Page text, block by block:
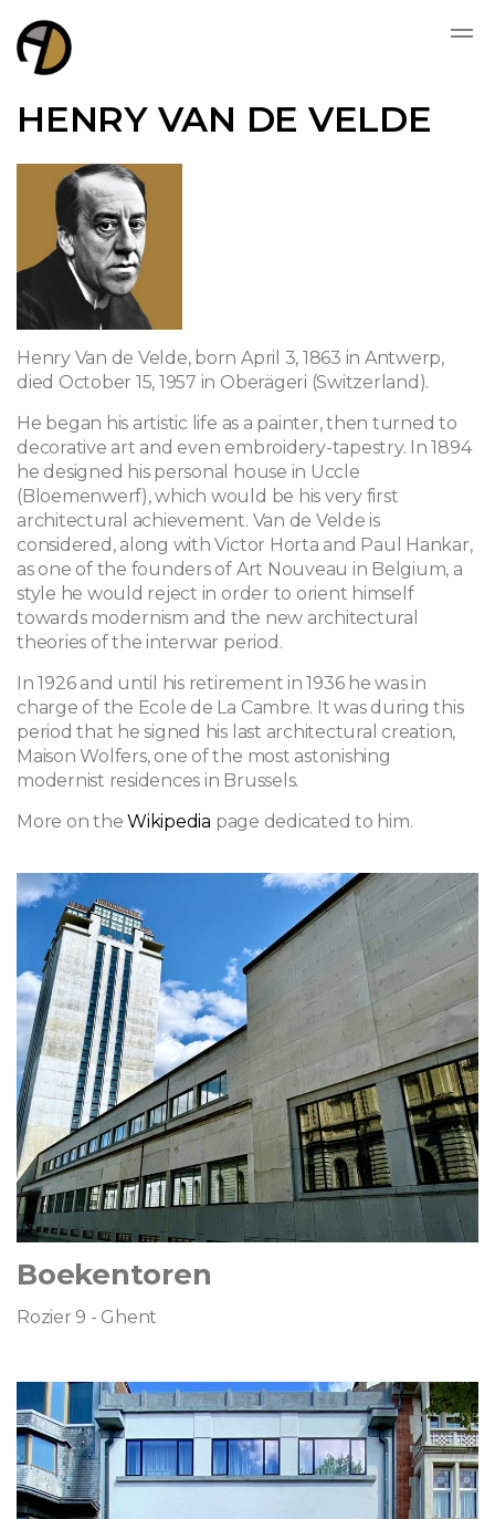
HENRY VAN DE VELDE
Henry Van de Velde, born April 3, 1863 in Antwerp,
died October 15, 1957 in Oberägeri (Switzerland).
He began his artistic life as a painter, then turned to
decorative art and even embroidery-tapestry. In 1894
he designed his personal house in Uccle
(Bloemenwerf), which would be his very first
architectural achievement. Van de Velde is
considered, along with Victor Horta and Paul Hankar,
as one of the founders of Art Nouveau in Belgium, a
style he would reject in order to orient himself
towards modernism and the new architectural
theories of the interwar period.
In 1926 and until his retirement in 1936 he was in
charge of the Ecole de La Cambre. It was during this
period that he signed his last architectural creation,
Maison Wolfers, one of the most astonishing
modernist residences in Brussels.
More on the Wikipedia page dedicated to him.
Boekentoren
Rozier 9 - Ghent